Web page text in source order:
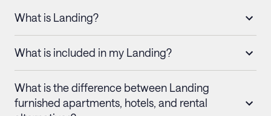
What is Landing?
What is included in my Landing?
What is the difference between Landing
furnished apartments, hotels, and rental